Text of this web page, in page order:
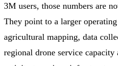
3M users, those numbers are
They point to a larger
agricultural mapping, data
regional drone service